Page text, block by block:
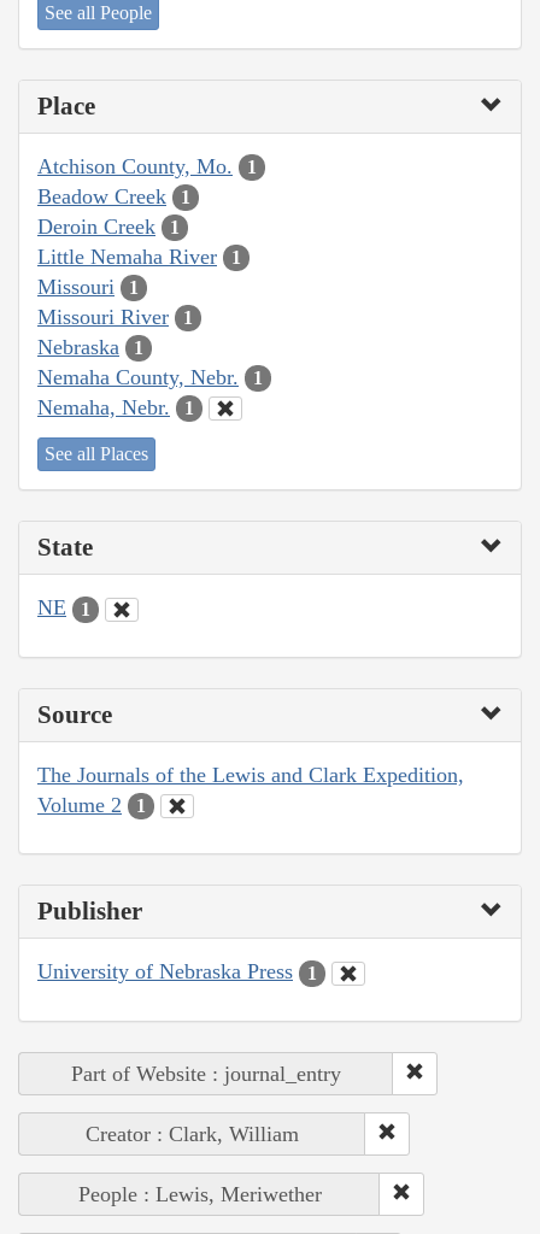
See all People
Place
Atchison County, Mo. 1
Beadow Creek 1
Deroin Creek 1
Little Nemaha River 1
Missouri 1
Missouri River 1
Nebraska 1
Nemaha County, Nebr. 1
Nemaha, Nebr. 1
See all Places
State
NE 1
Source
The Journals of the Lewis and Clark Expedition,
Volume 2
1
Publisher
University of Nebraska Press 1
Part of Website : journal_entry
Creator : Clark, William
People : Lewis, Meriwether